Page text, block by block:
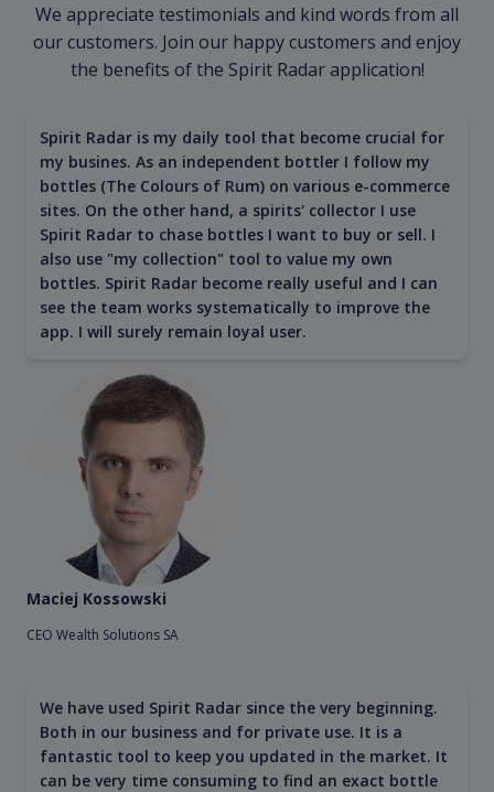
We appreciate testimonials and kind words from all
our customers. Join our happy customers and enjoy
the benefits of the Spirit Radar application!
Spirit Radar is my daily tool that become crucial for
my busines. As an independent bottler I follow my
bottles (The Colours of Rum) on various e-commerce
sites. On the other hand, a spirits' collector I use
Spirit Radar to chase bottles I want to buy or sell. I
also use "my collection" tool to value my own
bottles. Spirit Radar become really useful and I can
see the team works systematically to improve the
app. I will surely remain loyal user.
Maciej Kossowski
CEO Wealth Solutions SA
We have used Spirit Radar since the very beginning.
Both in our business and for private use. It is a
fantastic tool to keep you updated in the market. It
can be very time consuming to find an exact bottle